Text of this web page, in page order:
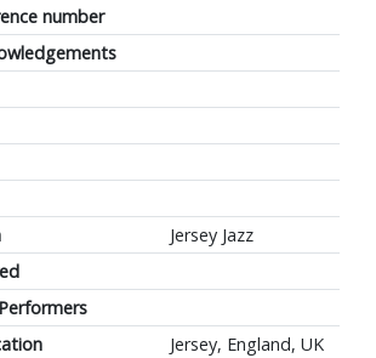
number
Jersey Jazz
Jersey, England, UK